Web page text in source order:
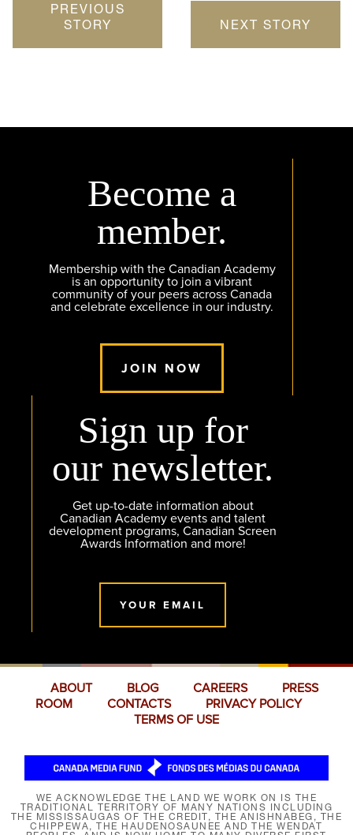
PREVIOUS
STORY
NEXT STORY
Become a
member.
Membership with the Canadian Academy
is an opportunity to join a vibrant
community of your peers across Canada
and celebrate excellence in our industry.
JOIN NOW
Sign up for
our newsletter.
Get up-to-date information about
Canadian Academy events and talent
development programs, Canadian Screen
Awards Information and more!
YOUR EMAIL
ABOUT BLOG CAREERS
PRESS
ROOM
CONTACTS
PRIVACY POLICY
TERMS OF USE
WE ACKNOWLEDGE THE LAND WE WORK ON IS THE
TRADITIONAL TERRITORY OF MANY NATIONS INCLUDING
THE MISSISSAUGAS OF THE CREDIT, THE ANISHNABEG, THE
CHIPPEWA, THE HAUDENOSAUNEE AND THE WENDAT